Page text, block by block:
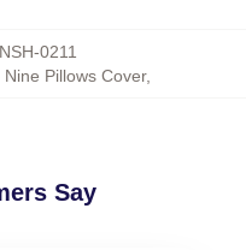
0211
Pillows Cover,
Say